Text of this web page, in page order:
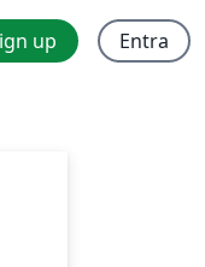
up Entra